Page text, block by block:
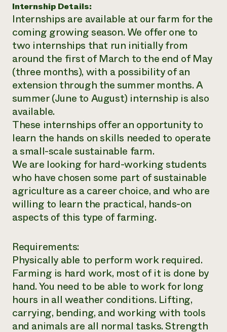
Internship Details:
Internships are available at our farm for the
coming growing season. We offer one to
two internships that run initially from
around the first of March to the end of May
(three months), with a possibility of an
extension through the summer months. A
summer (June to August) internship is also
available.
These internships offer an opportunity to
learn the hands on skills needed to operate
a small-scale sustainable farm.
We are looking for hard-working students
who have chosen some part of sustainable
agriculture as a career choice, and who are
willing to learn the practical, hands-on
aspects of this type of farming.
Requirements:
Physically able to perform work required.
Farming is hard work, most of it is done by
hand. You need to be able to work for long
hours in all weather conditions. Lifting,
carrying, bending, and working with tools
and animals are all normal tasks. Strength